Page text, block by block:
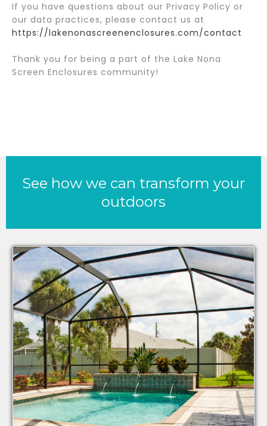
If you have questions about our Privacy Policy or
our data practices, please contact us at
https://lakenonascreenenclosures.com/contact
Thank you for being a part of the Lake Nona
Screen Enclosures community!
See how we can transform your
outdoors